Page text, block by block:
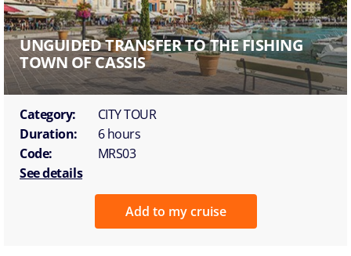
UNGUIDED TRANSFER TO THE FISHING
TOWN OF CASSIS
Category:
CITY TOUR
Duration:
6 hours
Code:
MRS03
See details
Add to my cruise